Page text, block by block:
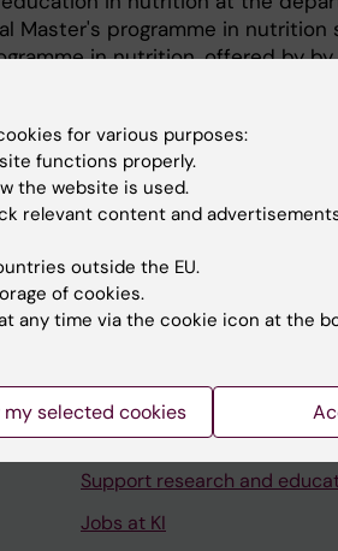
Master's programme in nutrition
in nutrition, offered by by
nutritional epidemiology,
vegetarian and vegan
also involved in research in the
Contact and visit Karolinska
University Library
Support research and
Jobs at KI
for various purposes:
functions properly.
the website is used.
relevant content and
outside the EU.
of cookies.
any time via the cookie icon at the
my selected cookies